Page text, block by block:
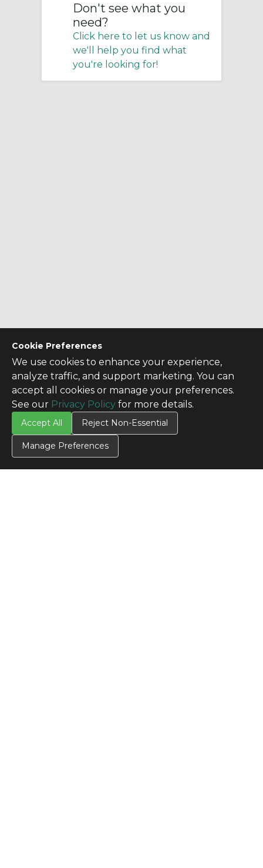
Cookie Preferences
We use cookies to enhance your experience,
analyze traffic, and support marketing. You can
accept all cookies or manage your preferences.
See our Privacy Policy for more details.
Accept All Reject Non-Essential
Manage Preferences
Don't see what you
need?
Click here to let us know and
we'll help you find what
you're looking for!